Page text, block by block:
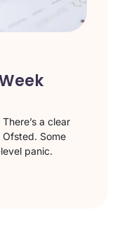
a clear
Some
panic.